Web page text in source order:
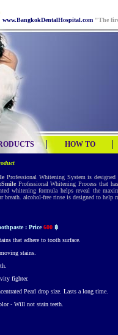
www.BangkokDentalHospital.com "The
HOW TO
Professional Whitening System is
Professional Whitening Process that
whitening formula helps reveal the
breath. alcohol-free rinse is designed to
: Price600 ฿
that adhere to tooth surface.
stains.
fighter.
Pearl drop size. Lasts a long time.
- Will not stain teeth.